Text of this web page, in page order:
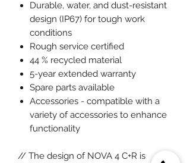
Durable, water, and dust-resistant
design (IP67) for tough work
conditions
Rough service certified
44 % recycled material
5-year extended warranty
Spare parts available
Accessories - compatible with a
variety of accessories to enhance
functionality
// The design of NOVA 4 C+R is